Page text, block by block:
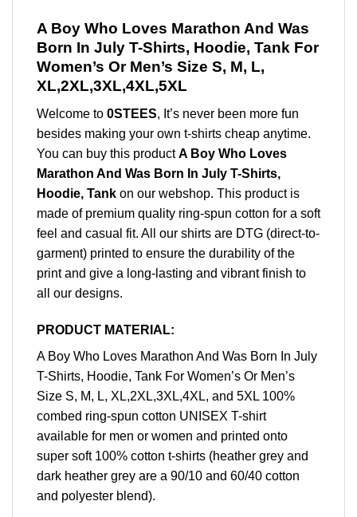
A Boy Who Loves Marathon And Was
Born In July T-Shirts, Hoodie, Tank For
Women’s Or Men’s Size S, M, L,
XL,2XL,3XL,4XL,5XL
Welcome to 0STEES, It’s never been more fun
besides making your own t-shirts cheap anytime.
You can buy this productA Boy Who Loves
Marathon And Was Born In July T-Shirts,
Hoodie, Tank on our webshop. This product is
made of premium quality ring-spun cotton for a soft
feel and casual fit. All our shirts are DTG (direct-to-
garment) printed to ensure the durability of the
print and give a long-lasting and vibrant finish to
all our designs.
PRODUCT MATERIAL:
A Boy Who Loves Marathon And Was Born In July
T-Shirts, Hoodie, Tank For Women’s Or Men’s
Size S, M, L, XL,2XL,3XL,4XL, and 5XL 100%
combed ring-spun cotton UNISEX T-shirt
available for men or women and printed onto
super soft 100% cotton t-shirts (heather grey and
dark heather grey are a 90/10 and 60/40 cotton
and polyester blend).